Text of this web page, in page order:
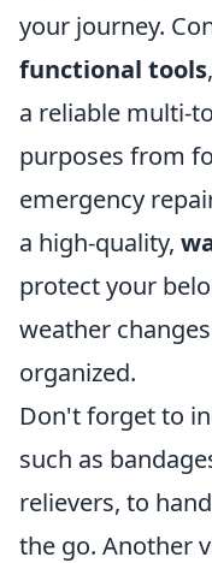
your journey.
functional tools
a reliable multi-
purposes from
emergency
a high-quality,
protect your
weather
organized.
Don't forget to
such as
relievers, to
the go. Another